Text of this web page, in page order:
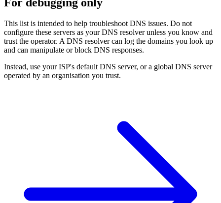
This list is intended to help troubleshoot DNS issues. Do not
configure these servers as your DNS resolver unless you know and
trust the operator. A DNS resolver can log the domains you look up
and can manipulate or block DNS responses.
Instead, use your ISP's default DNS server, or a global DNS server
operated by an organisation you trust.